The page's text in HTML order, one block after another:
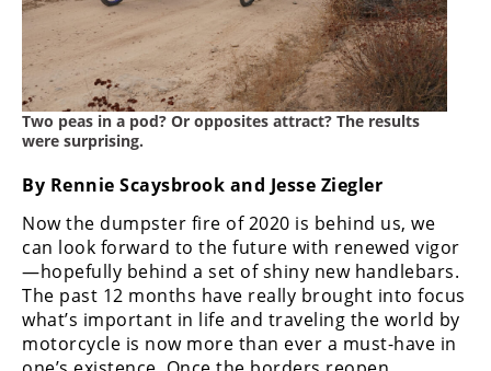
Amateur
Motocross
Arenacross
Freestyle
MX
Road
Racing
MotoGP
World
Superbike
Two peas in a pod? Or opposites attract? The results
were surprising.
By Rennie Scaysbrook and Jesse Ziegler
Now the dumpster fire of 2020 is behind us, we
can look forward to the future with renewed vigor
—hopefully behind a set of shiny new handlebars.
The past 12 months have really brought into focus
what’s important in life and traveling the world by
motorcycle is now more than ever a must-have in